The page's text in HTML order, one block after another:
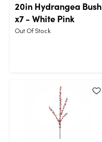
20in Hydrangea Bush
x7 - White Pink
Out Of Stock